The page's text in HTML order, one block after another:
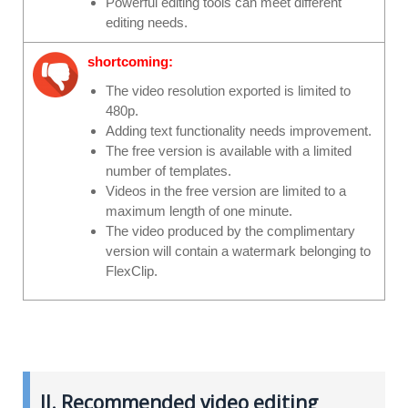
editing needs.
shortcoming:
The video resolution exported is limited to
480p.
Adding text functionality needs improvement.
The free version is available with a limited
number of templates.
Videos in the free version are limited to a
maximum length of one minute.
The video produced by the complimentary
version will contain a watermark belonging to
FlexClip.
II. Recommended video editing